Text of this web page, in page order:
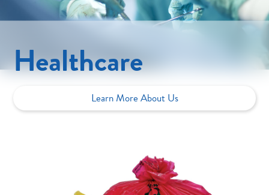
Healthcare
Learn More About Us